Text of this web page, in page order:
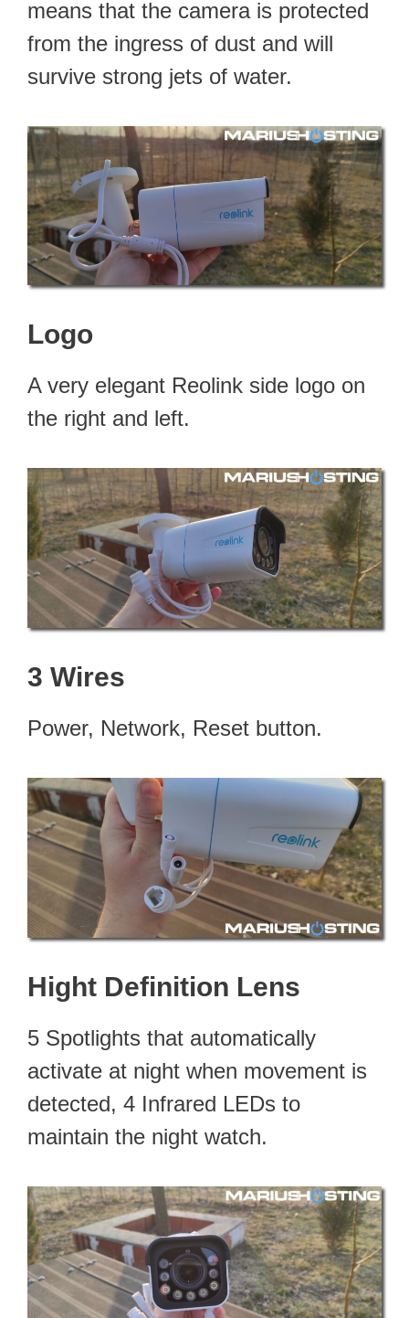
means that the camera is protected
from the ingress of dust and will
survive strong jets of water.
Logo
A very elegant Reolink side logo on
the right and left.
3 Wires
Power, Network, Reset button.
Hight Definition Lens
5 Spotlights that automatically
activate at night when movement is
detected, 4 Infrared LEDs to
maintain the night watch.